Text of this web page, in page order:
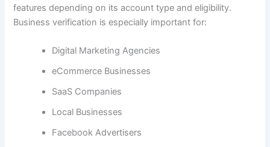
features depending on its account type and eligibility.
Business verification is especially important for:
Digital Marketing Agencies
eCommerce Businesses
SaaS Companies
Local Businesses
Facebook Advertisers